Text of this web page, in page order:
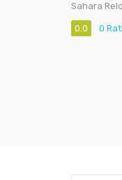
Sahara
0.0 0